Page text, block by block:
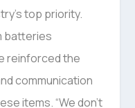
top priority.
batteries
reinforced the
communication
items. “We don’t